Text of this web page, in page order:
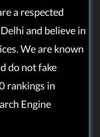
a respected
and believe in
We are known
do not fake
rankings in
Engine